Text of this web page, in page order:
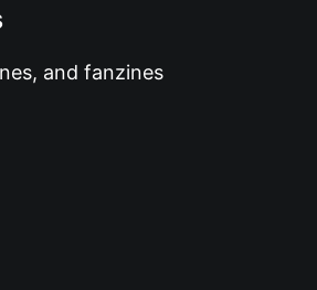
and fanzines